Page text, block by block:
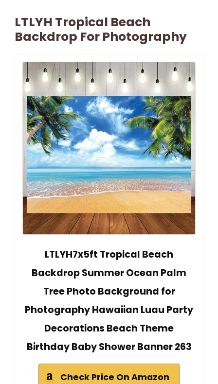
LTLYH Tropical Beach
Backdrop For Photography
LTLYH7x5ft Tropical Beach
Backdrop Summer Ocean Palm
Tree Photo Background for
Photography Hawaiian Luau Party
Decorations Beach Theme
Birthday Baby Shower Banner 263
Check Price On Amazon